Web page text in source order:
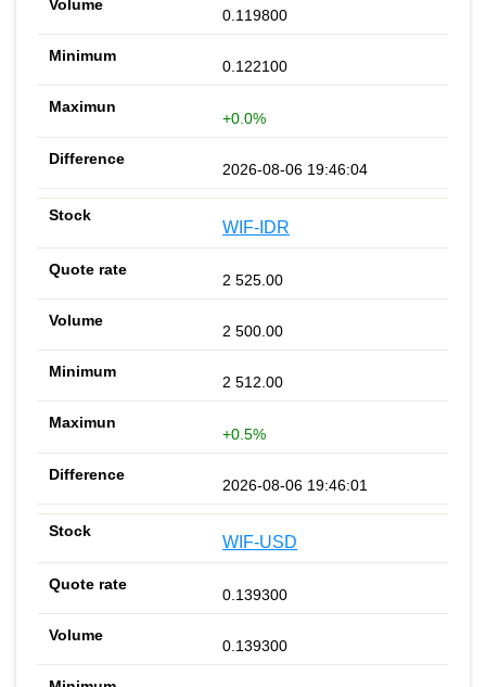
0.119800
0.122100
+0.0%
2026-08-06 19:46:04
WIF-IDR
2 525.00
2 500.00
2 512.00
+0.5%
2026-08-06 19:46:01
WIF-USD
0.139300
0.139300